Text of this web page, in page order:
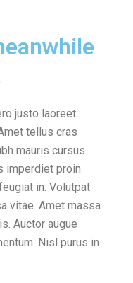
justo laoreet.
tellus cras
mauris cursus
imperdiet proin
in. Volutpat
vitae. Amet massa
Auctor augue
Nisl purus in